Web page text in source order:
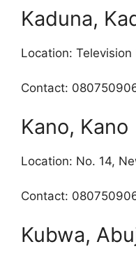
Kaduna,
Location: Television
Contact:
Kano, Kano
Location: No. 14,
Contact:
Kubwa,